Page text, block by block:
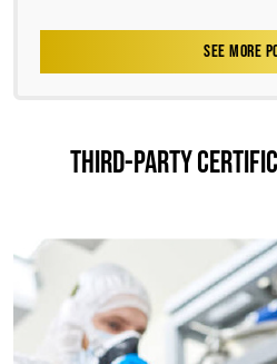
SEE MORE
THIRD-PARTY